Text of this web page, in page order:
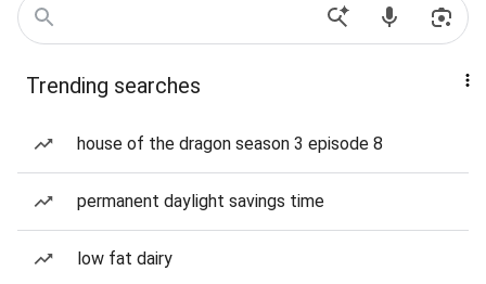
Trending searches
house of the dragon season 3 episode 8
permanent daylight savings time
low fat dairy